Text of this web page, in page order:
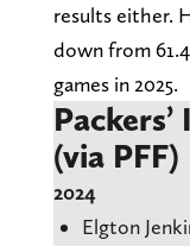
results either.
down from
games in 2025.
(via PFF)
2024
Elgton